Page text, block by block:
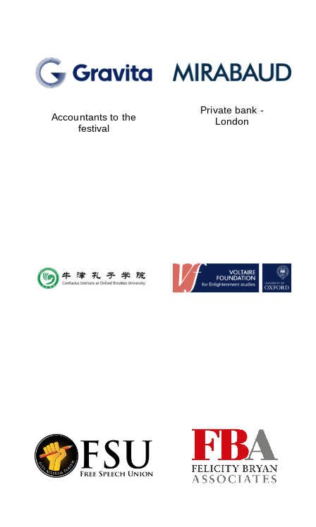
Accountants to the
festival
Private bank -
London